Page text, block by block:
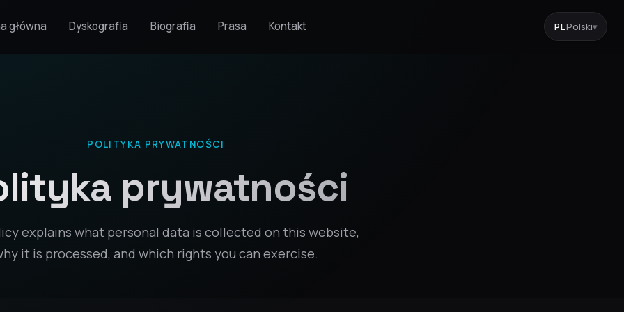
główna Dyskografia Biografia Prasa Kontakt PLPolski▾
POLITYKA PRYWATNOŚCI
prywatności
explains what personal data is collected on this website,
it is processed, and which rights you can exercise.